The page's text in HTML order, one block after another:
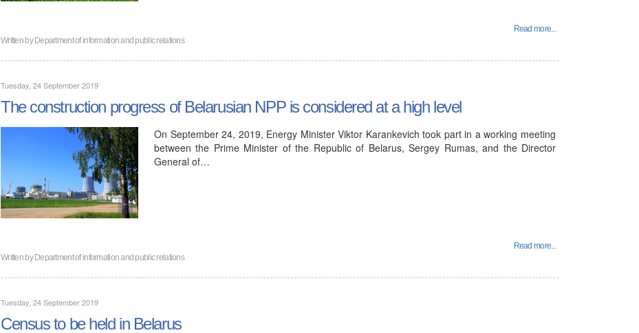
Read more...
Written byDepartment of information and public relations
Tuesday, 24 September 2019
The construction progress of Belarusian NPP is considered at a high level
On September 24, 2019, Energy Minister Viktor Karankevich took part in a working meeting
between the Prime Minister of the Republic of Belarus, Sergey Rumas, and the Director
General of…
Read more...
Written byDepartment of information and public relations
Tuesday, 24 September 2019
Census to be held in Belarus